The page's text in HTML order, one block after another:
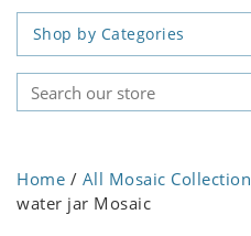
Shop by Categories
Home / All Mosaic Collection
water jar Mosaic